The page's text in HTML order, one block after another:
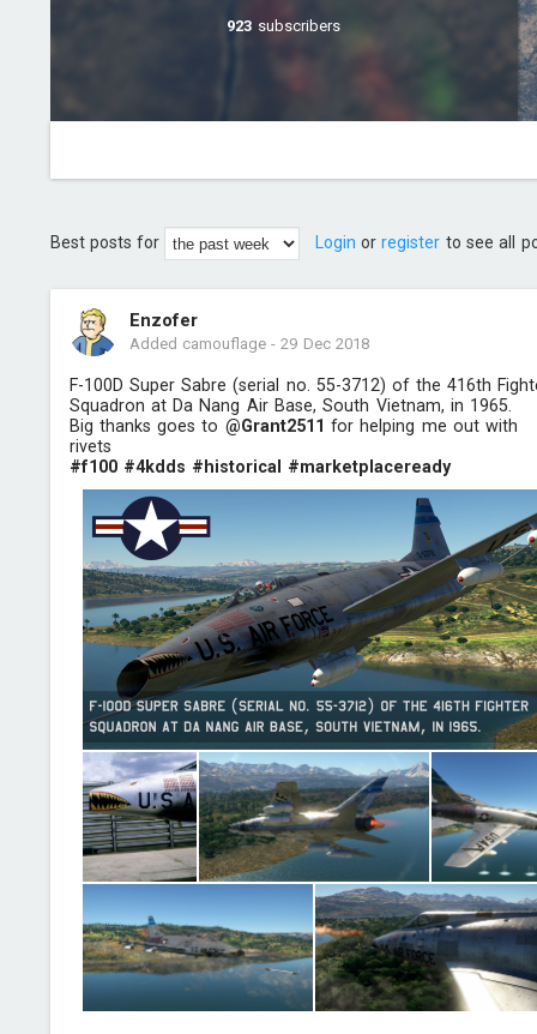
923 subscribers
Best posts for Login orregister to see all
Enzofer
Added camouflage-29 Dec 2018
F-100D Super Sabre (serial no. 55-3712) of the 416th
Squadron at Da Nang Air Base, South Vietnam, in 1965.
Big thanks goes to @Grant2511 for helping me out with
rivets
#f100 #4kdds #historical #marketplaceready